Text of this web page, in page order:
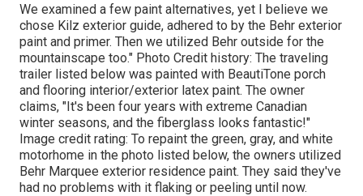
We examined a few paint alternatives, yet I believe we
chose Kilz exterior guide, adhered to by the Behr exterior
paint and primer. Then we utilized Behr outside for the
mountainscape too." Photo Credit history: The traveling
trailer listed below was painted with BeautiTone porch
and flooring interior/exterior latex paint. The owner
claims, "It's been four years with extreme Canadian
winter seasons, and the fiberglass looks fantastic!"
Image credit rating: To repaint the green, gray, and white
motorhome in the photo listed below, the owners utilized
Behr Marquee exterior residence paint. They said they've
had no problems with it flaking or peeling until now.